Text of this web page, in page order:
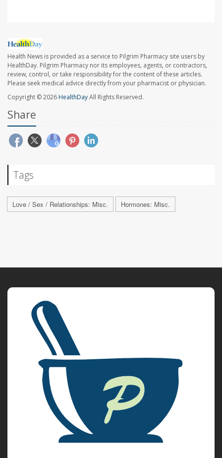
Health News is provided as a service to Pilgrim Pharmacy site users by
HealthDay. Pilgrim Pharmacy nor its employees, agents, or contractors,
review, control, or take responsibility for the content of these articles.
Please seek medical advice directly from your pharmacist or physician.
Copyright © 2026HealthDayAll Rights Reserved.
Share
Tags
Love / Sex / Relationships: Misc. Hormones: Misc.